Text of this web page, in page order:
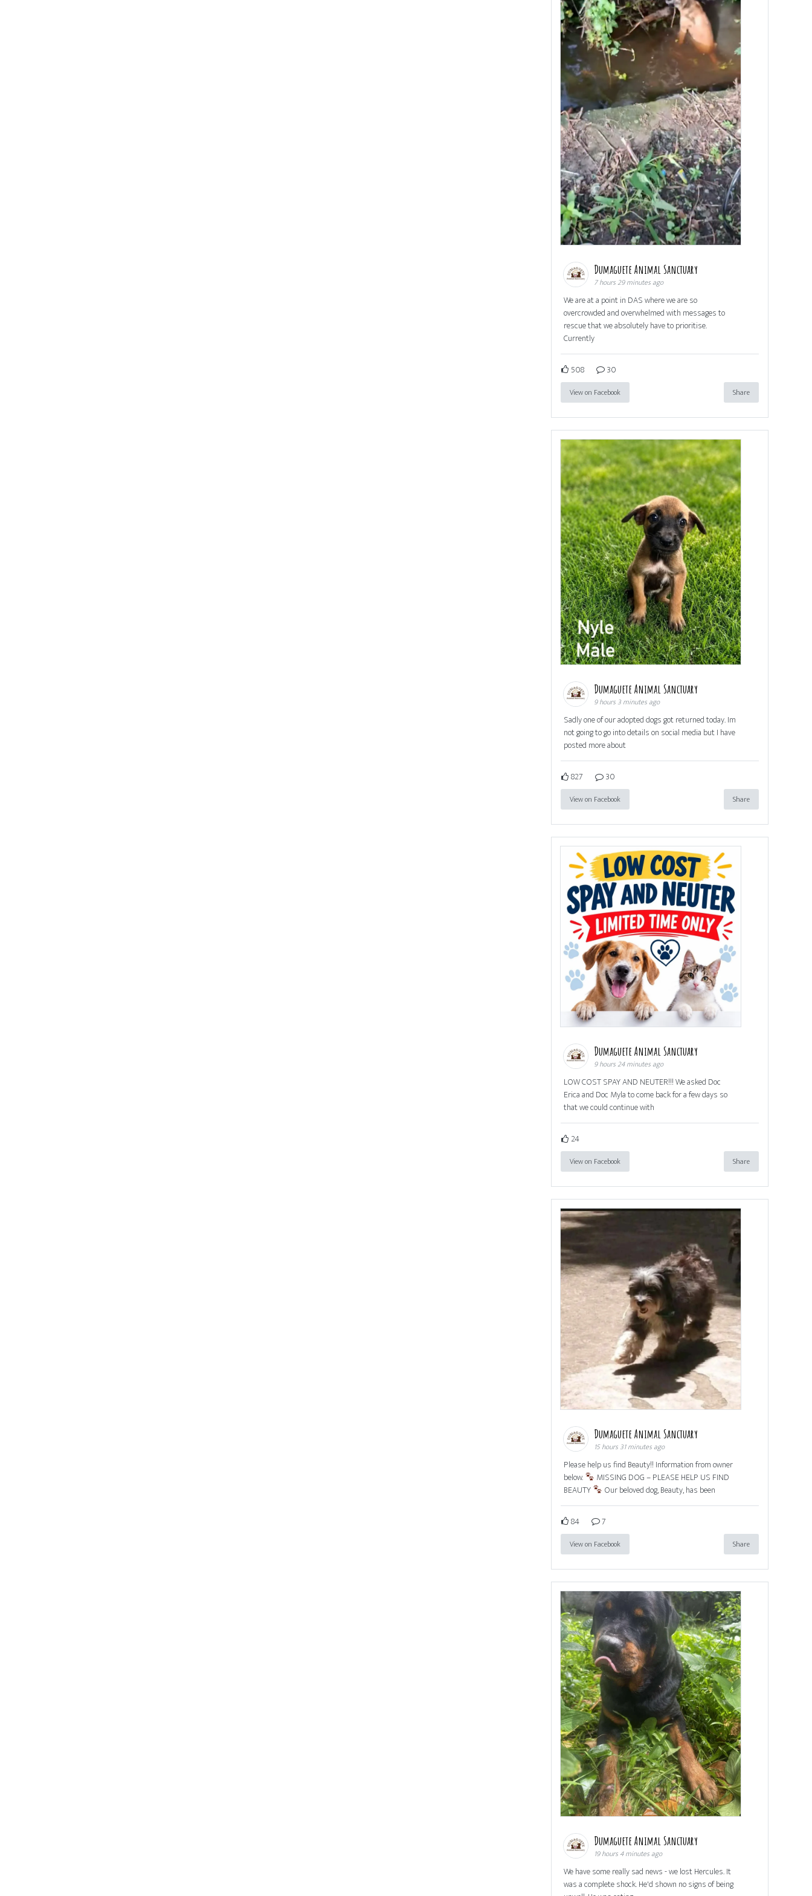
Dumaguete Animal Sanctuary
7 hours 29 minutes ago
We are at a point in DAS where we are so
overcrowded and overwhelmed with messages to
rescue that we absolutely have to prioritise.
Currently
508 30
View on Facebook Share
Dumaguete Animal Sanctuary
9 hours 3 minutes ago
Sadly one of our adopted dogs got returned today. Im
not going to go into details on social media but I have
posted more about
827 30
View on Facebook Share
Dumaguete Animal Sanctuary
9 hours 24 minutes ago
LOW COST SPAY AND NEUTER!!! We asked Doc
Erica and Doc Myla to come back for a few days so
that we could continue with
24
View on Facebook Share
Dumaguete Animal Sanctuary
15 hours 31 minutes ago
Please help us find Beauty!! Information from owner
below.
MISSING DOG – PLEASE HELP US FIND
BEAUTY
Our beloved dog, Beauty, has been
84 7
View on Facebook Share
Dumaguete Animal Sanctuary
19 hours 4 minutes ago
We have some really sad news - we lost Hercules. It
was a complete shock. He'd shown no signs of being